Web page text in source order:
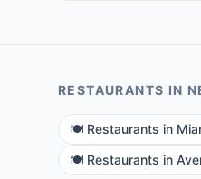
RESTAURANTS IN
🍽️ Restaurants in
🍽️ Restaurants in